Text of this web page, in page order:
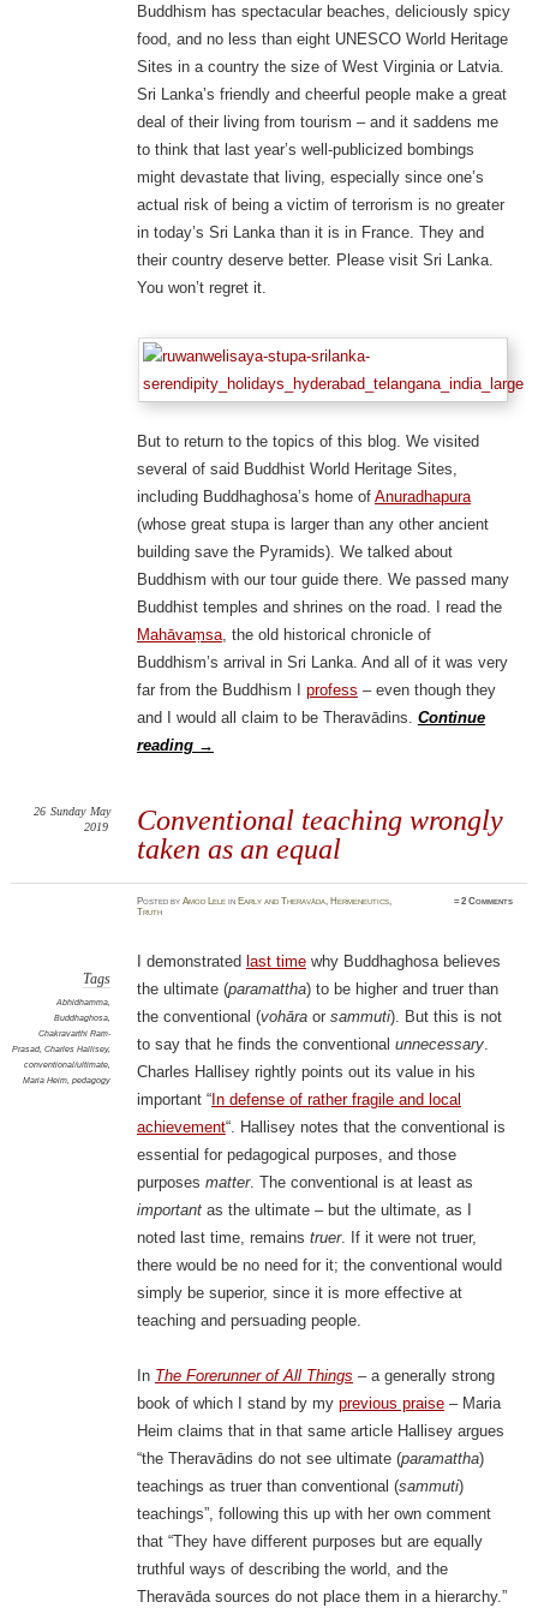
Buddhism has spectacular beaches, deliciously spicy
food, and no less than eight UNESCO World Heritage
Sites in a country the size of West Virginia or Latvia.
Sri Lanka’s friendly and cheerful people make a great
deal of their living from tourism – and it saddens me
to think that last year’s well-publicized bombings
might devastate that living, especially since one’s
actual risk of being a victim of terrorism is no greater
in today’s Sri Lanka than it is in France. They and
their country deserve better. Please visit Sri Lanka.
You won’t regret it.
But to return to the topics of this blog. We visited
several of said Buddhist World Heritage Sites,
including Buddhaghosa’s home of Anuradhapura
(whose great stupa is larger than any other ancient
building save the Pyramids). We talked about
Buddhism with our tour guide there. We passed many
Buddhist temples and shrines on the road. I read the
Mahāvaṃsa, the old historical chronicle of
Buddhism’s arrival in Sri Lanka. And all of it was very
far from the Buddhism I profess – even though they
and I would all claim to be Theravādins. Continue
reading →
Conventional teaching wrongly
taken as an equal
26 Sunday May
2019
PostedbyAmod Lele in Early and Theravāda, Hermeneutics,
Truth
≈2 Comments
Tags
Abhidhamma,
Buddhaghosa,
Chakravarthi Ram-
Prasad, Charles Hallisey,
conventional/ultimate,
Maria Heim, pedagogy
I demonstrated last timewhy Buddhaghosa believes
the ultimate (paramattha) to be higher and truer than
the conventional (vohāraor sammuti). But this is not
to say that he finds the conventional unnecessary.
Charles Hallisey rightly points out its value in his
important “In defense of rather fragile and local
achievement“. Hallisey notes that the conventional is
essential for pedagogical purposes, and those
purposes matter. The conventional is at least as
importantas the ultimate – but the ultimate, as I
noted last time, remains truer. If it were not truer,
there would be no need for it; the conventional would
simply be superior, since it is more effective at
teaching and persuading people.
In The Forerunner of All Things – a generally strong
book of which I stand by my previous praise– Maria
Heim claims that in that same article Hallisey argues
“the Theravādins do not see ultimate (paramattha)
teachings as truer than conventional (sammuti)
teachings”, following this up with her own comment
that “They have different purposes but are equally
truthful ways of describing the world, and the
Theravāda sources do not place them in a hierarchy.”